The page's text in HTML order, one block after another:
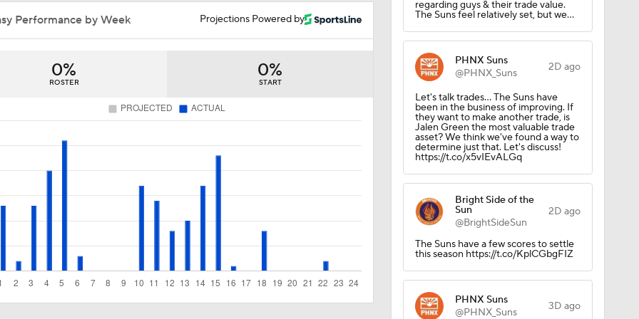
NBA Draft Grades: Suns Select Koa Peat No. 30 Overall
Heat and Celtics Emerge as Favorites for Giannis
Mavericks Select Brayden Burries at No. 9 Overall
Projections Powered by
Performance by Week
0%
ROSTER
0%
START
regarding guys & their trade value.
The Suns feel relatively set, but we…
PHNX Suns
@PHNX_Suns
2D ago
Let's talk trades… The Suns have
been in the business of improving. If
they want to make another trade, is
Jalen Green the most valuable trade
asset? We think we've found a way to
determine just that. Let's discuss!
https://t.co/x5vIEvALGq
Bright Side of the
Sun
@BrightSideSun
2D ago
The Suns have a few scores to settle
this season https://t.co/KplCGbgFIZ
PHNX Suns
@PHNX_Suns
3D ago